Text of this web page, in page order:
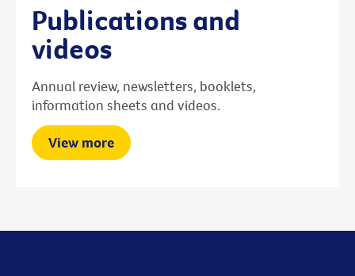
Publications and
videos
Annual review, newsletters, booklets,
information sheets and videos.
View more